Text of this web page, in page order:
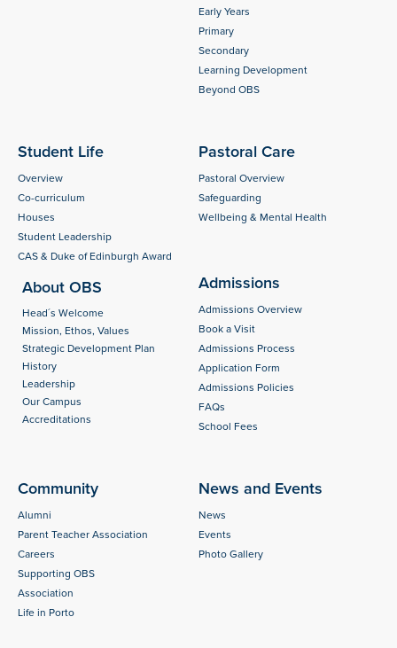
Early Years
Primary
Secondary
Learning Development
Beyond OBS
Student Life
Overview
Co-curriculum
Houses
Student Leadership
CAS & Duke of Edinburgh Award
Pastoral Care
Pastoral Overview
Safeguarding
Wellbeing & Mental Health
About OBS
Head´s Welcome
Mission, Ethos, Values
Strategic Development Plan
History
Leadership
Our Campus
Accreditations
Admissions
Admissions Overview
Book a Visit
Admissions Process
Application Form
Admissions Policies
FAQs
School Fees
Community
Alumni
Parent Teacher Association
Careers
Supporting OBS
Association
Life in Porto
News and Events
News
Events
Photo Gallery